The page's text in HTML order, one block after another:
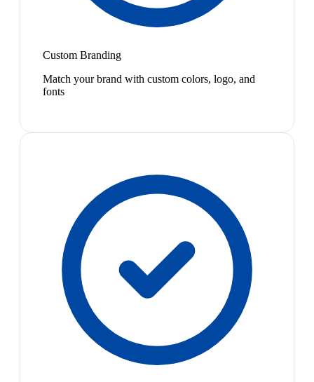
Custom Branding
Match your brand with custom colors, logo, and
fonts